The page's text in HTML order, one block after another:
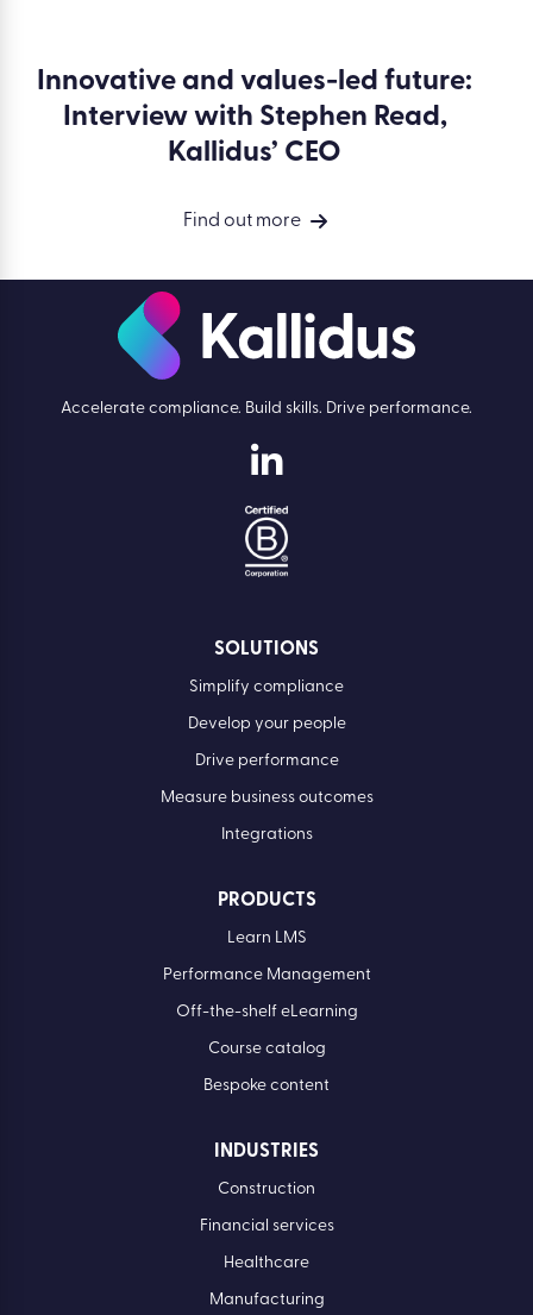
Innovative and values-led future:
Interview with Stephen Read,
Kallidus’ CEO
Find out more
Accelerate compliance. Build skills. Drive performance.
SOLUTIONS
Simplify compliance
Develop your people
Drive performance
Measure business outcomes
Integrations
PRODUCTS
Learn LMS
Performance Management
Off-the-shelf eLearning
Course catalog
Bespoke content
INDUSTRIES
Construction
Financial services
Healthcare
Manufacturing